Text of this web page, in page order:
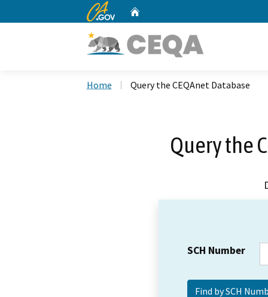
CA.gov
Home Query the CEQAnet Database
Query the
SCH Number